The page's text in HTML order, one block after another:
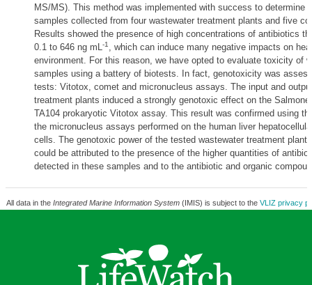
MS/MS). This method was implemented with success to determine
samples collected from four wastewater treatment plants and five
Results showed the presence of high concentrations of antibiotics
0.1 to 646 ng mL-1 , which can induce many negative impacts on
environment. For this reason, we have opted to evaluate toxicity of
samples using a battery of biotests. In fact, genotoxicity was
tests: Vitotox, comet and micronucleus assays. The input and
treatment plants induced a strongly genotoxic effect on the
TA104 prokaryotic Vitotox assay. This result was confirmed using
the micronucleus assays performed on the human liver
cells. The genotoxic power of the tested wastewater treatment
could be attributed to the presence of the higher quantities of
detected in these samples and to the antibiotic and organic
All data in the Integrated Marine Information System(IMIS) is subject to the VLIZ privacy